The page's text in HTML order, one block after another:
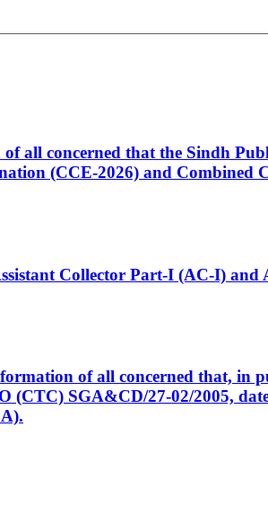
all concerned that the Sindh
(CCE-2026) and Combined
Collector Part-I (AC-I)
of all concerned that, in
(CTC) SGA&CD/27-02/2005,